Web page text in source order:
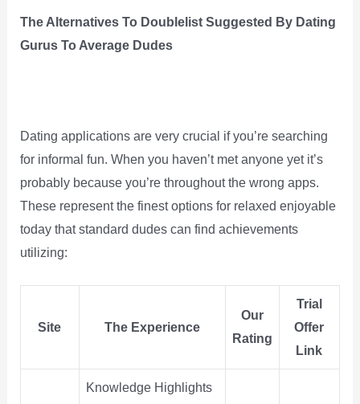
The Alternatives To Doublelist Suggested By Dating
Gurus To Average Dudes
Dating applications are very crucial if you’re searching
for informal fun. When you haven’t met anyone yet it’s
probably because you’re throughout the wrong apps.
These represent the finest options for relaxed enjoyable
today that standard dudes can find achievements
utilizing:
Site The Experience
Our
Rating
Trial
Offer
Link
Knowledge Highlights